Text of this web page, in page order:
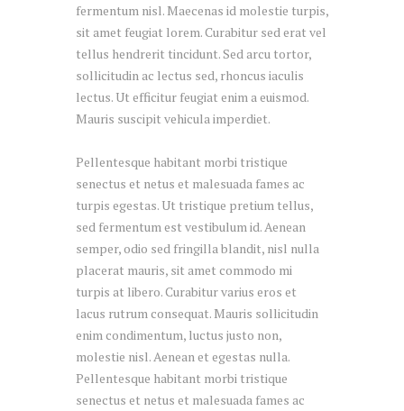
fermentum nisl. Maecenas id molestie turpis,
sit amet feugiat lorem. Curabitur sed erat vel
tellus hendrerit tincidunt. Sed arcu tortor,
sollicitudin ac lectus sed, rhoncus iaculis
lectus. Ut efficitur feugiat enim a euismod.
Mauris suscipit vehicula imperdiet.
Pellentesque habitant morbi tristique
senectus et netus et malesuada fames ac
turpis egestas. Ut tristique pretium tellus,
sed fermentum est vestibulum id. Aenean
semper, odio sed fringilla blandit, nisl nulla
placerat mauris, sit amet commodo mi
turpis at libero. Curabitur varius eros et
lacus rutrum consequat. Mauris sollicitudin
enim condimentum, luctus justo non,
molestie nisl. Aenean et egestas nulla.
Pellentesque habitant morbi tristique
senectus et netus et malesuada fames ac